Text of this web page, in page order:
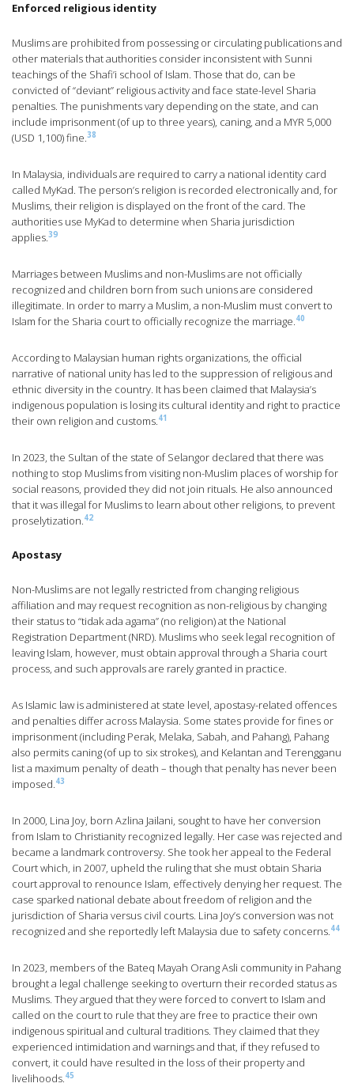
Enforced religious identity
Muslims are prohibited from possessing or circulating publications and
other materials that authorities consider inconsistent with Sunni
teachings of the Shafi’i school of Islam. Those that do, can be
convicted of “deviant” religious activity and face state-level Sharia
penalties. The punishments vary depending on the state, and can
include imprisonment (of up to three years), caning, and a MYR 5,000
(USD 1,100) fine.38
In Malaysia, individuals are required to carry a national identity card
called MyKad. The person’s religion is recorded electronically and, for
Muslims, their religion is displayed on the front of the card. The
authorities use MyKad to determine when Sharia jurisdiction
applies.39
Marriages between Muslims and non-Muslims are not officially
recognized and children born from such unions are considered
illegitimate. In order to marry a Muslim, a non-Muslim must convert to
Islam for the Sharia court to officially recognize the marriage.40
According to Malaysian human rights organizations, the official
narrative of national unity has led to the suppression of religious and
ethnic diversity in the country. It has been claimed that Malaysia’s
indigenous population is losing its cultural identity and right to practice
their own religion and customs.41
In 2023, the Sultan of the state of Selangor declared that there was
nothing to stop Muslims from visiting non-Muslim places of worship for
social reasons, provided they did not join rituals. He also announced
that it was illegal for Muslims to learn about other religions, to prevent
proselytization.42
Apostasy
Non-Muslims are not legally restricted from changing religious
affiliation and may request recognition as non-religious by changing
their status to “tidak ada agama” (no religion) at the National
Registration Department (NRD). Muslims who seek legal recognition of
leaving Islam, however, must obtain approval through a Sharia court
process, and such approvals are rarely granted in practice.
As Islamic law is administered at state level, apostasy-related offences
and penalties differ across Malaysia. Some states provide for fines or
imprisonment (including Perak, Melaka, Sabah, and Pahang), Pahang
also permits caning (of up to six strokes), and Kelantan and Terengganu
list a maximum penalty of death – though that penalty has never been
imposed.43
In 2000, Lina Joy, born Azlina Jailani, sought to have her conversion
from Islam to Christianity recognized legally. Her case was rejected and
became a landmark controversy. She took her appeal to the Federal
Court which, in 2007, upheld the ruling that she must obtain Sharia
court approval to renounce Islam, effectively denying her request. The
case sparked national debate about freedom of religion and the
jurisdiction of Sharia versus civil courts. Lina Joy’s conversion was not
recognized and she reportedly left Malaysia due to safety concerns.44
In 2023, members of the Bateq Mayah Orang Asli community in Pahang
brought a legal challenge seeking to overturn their recorded status as
Muslims. They argued that they were forced to convert to Islam and
called on the court to rule that they are free to practice their own
indigenous spiritual and cultural traditions. They claimed that they
experienced intimidation and warnings and that, if they refused to
convert, it could have resulted in the loss of their property and
livelihoods.45